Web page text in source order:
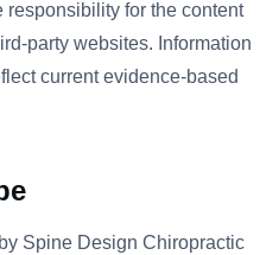
responsibility for the content
party websites. Information
current evidence-based
Spine Design Chiropractic